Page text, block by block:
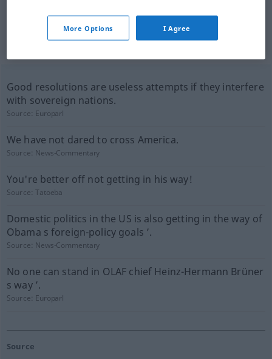
sources for "Quere"
(not checked by the Langenscheidt editorial
Good resolutions are useless attempts if they interfere
with sovereign nations.
Source: Europarl
We have not dared to cross America.
Source: News-Commentary
You're better off not getting in his way!
Source:Tatoeba
Domestic politics in the US is also getting in the way of
Obama s foreign-policy goals ’.
Source: News-Commentary
No one can stand in OLAF chief Heinz-Hermann Brüner
s way ’.
Source: Europarl
Source
More Options I Agree